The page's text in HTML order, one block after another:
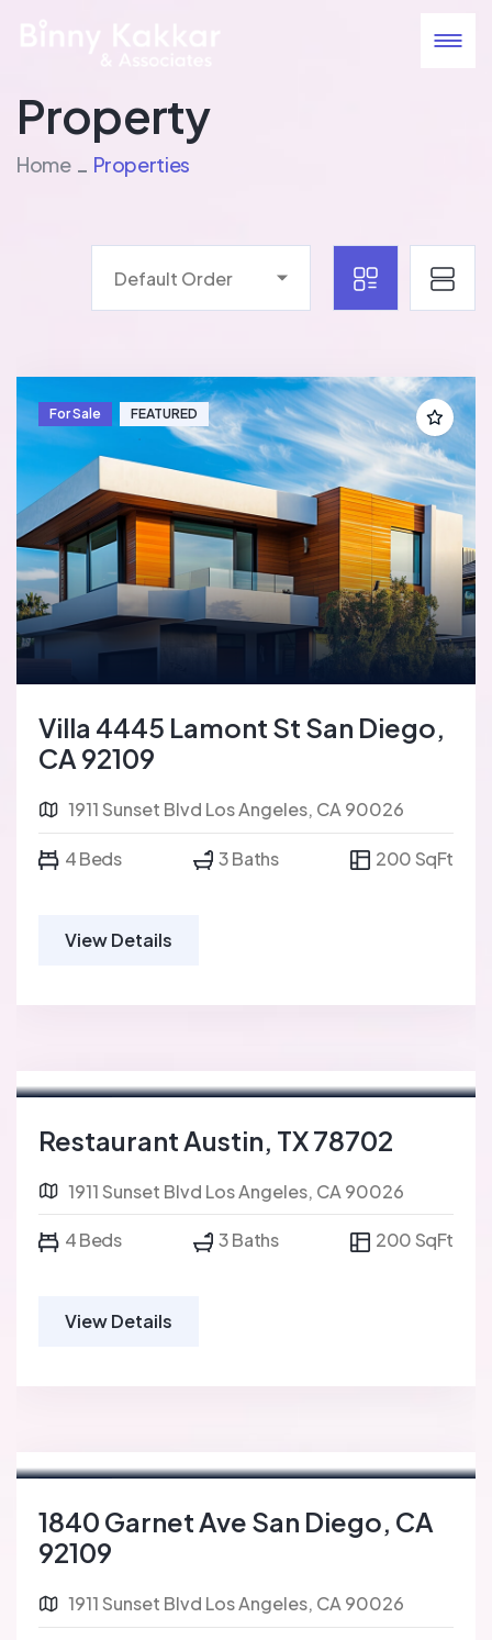
Property
Home Properties
Default Order
For Sale FEATURED
Villa 4445 Lamont St San Diego,
CA 92109
1911 Sunset Blvd Los Angeles, CA 90026
4 Beds 3 Baths 200 SqFt
View Details
Restaurant Austin, TX 78702
1911 Sunset Blvd Los Angeles, CA 90026
4 Beds 3 Baths 200 SqFt
View Details
1840 Garnet Ave San Diego, CA
92109
1911 Sunset Blvd Los Angeles, CA 90026